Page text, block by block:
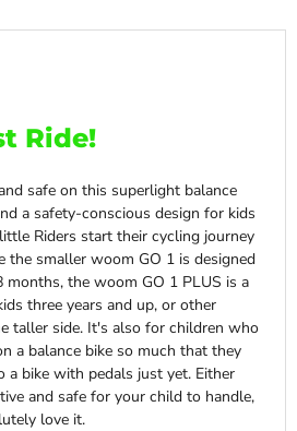
Ride!
safe on this superlight balance
a safety-conscious design for kids
Riders start their cycling journey
the smaller woom GO 1 is designed
months, the woom GO 1 PLUS is a
three years and up, or other
taller side. It's also for children who
a balance bike so much that they
bike with pedals just yet. Either
and safe for your child to handle,
love it.